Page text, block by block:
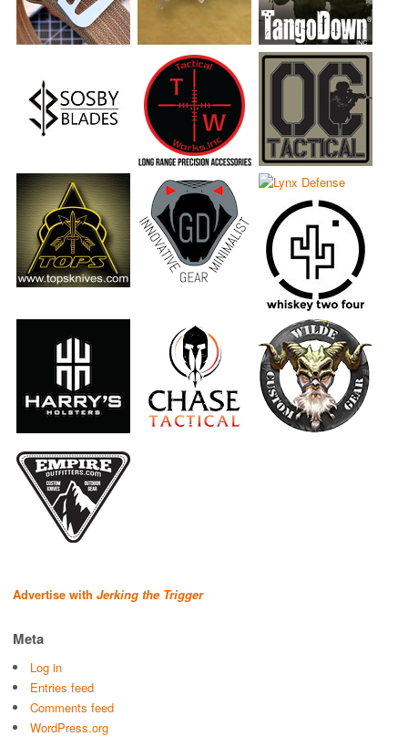
Advertise with Jerking the Trigger
Meta
Log in
Entries feed
Comments feed
WordPress.org